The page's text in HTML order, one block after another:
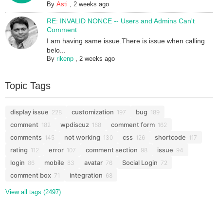
ByAsti ,2 weeks ago
RE: INVALID NONCE -- Users and Admins Can't
Comment
I am having same issue.There is issue when calling
belo...
Byrikenp ,2 weeks ago
Topic Tags
display issue 228 customization 197 bug 189
comment 182 wpdiscuz 168 comment form 162
comments 145 not working 130 css 126 shortcode 117
rating 112 error 107 comment section 98 issue 94
login 86 mobile 83 avatar 76 Social Login 72
comment box 71 integration 68
View all tags (2497)